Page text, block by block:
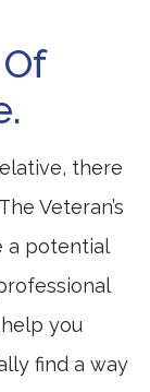
there
Veteran’s
a potential
you
find a way